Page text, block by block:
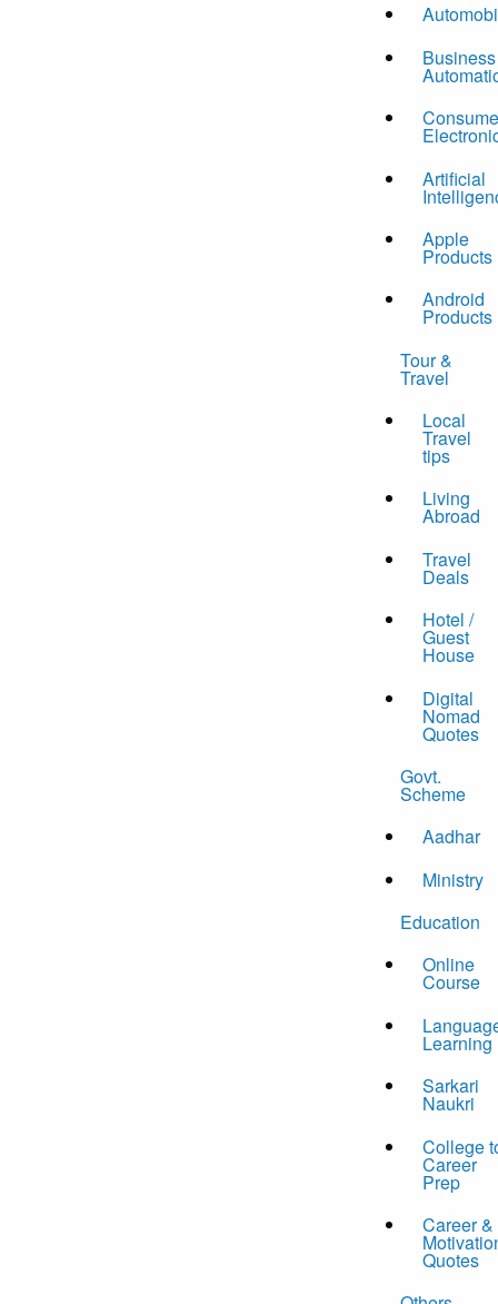
Business
Artificial
Apple
Products
Android
Products
Tour &
Travel
Local
Travel
tips
Living
Abroad
Travel
Deals
Hotel /
Guest
House
Digital
Nomad
Quotes
Govt.
Scheme
Aadhar
Ministry
Education
Online
Course
Learning
Sarkari
Naukri
College
Career
Prep
Career &
Quotes